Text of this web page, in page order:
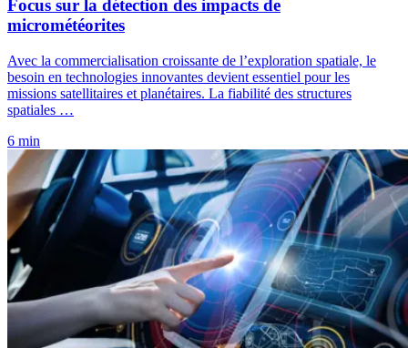
Focus sur la détection des impacts de
micrométéorites
Avec la commercialisation croissante de l’exploration spatiale, le
besoin en technologies innovantes devient essentiel pour les
missions satellitaires et planétaires. La fiabilité des structures
spatiales …
6 min